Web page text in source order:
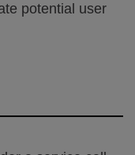
potential user